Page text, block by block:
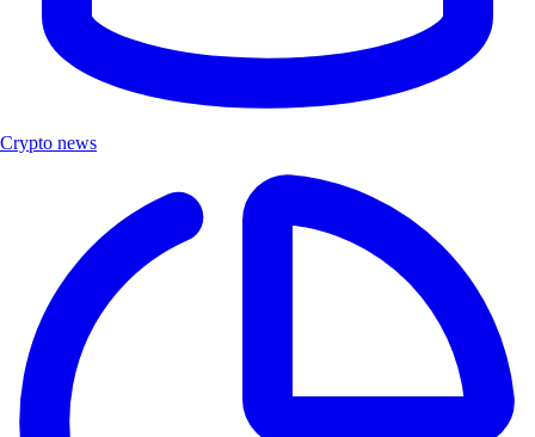
Crypto news